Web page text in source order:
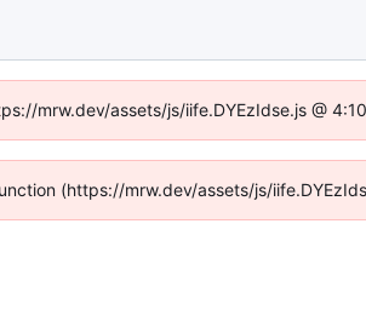
mrw.dev/assets/js/iife.DYEzIdse.js @
(https://mrw.dev/assets/js/